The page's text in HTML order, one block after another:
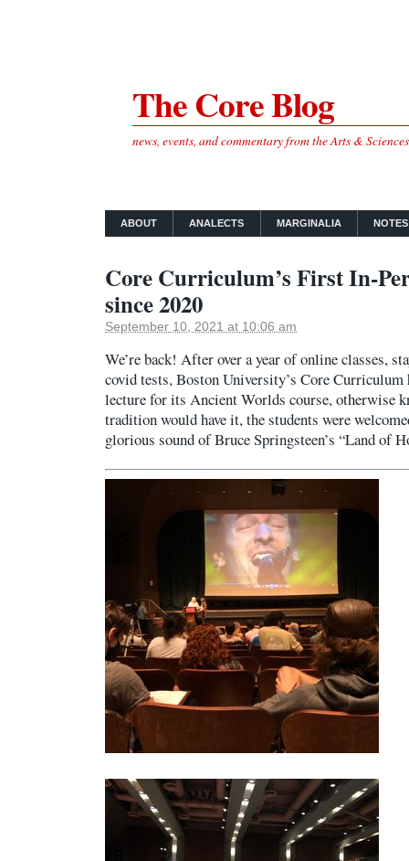
The Core Blog
news, events, and commentary from the Arts &
ABOUT ANALECTS MARGINALIA
Core Curriculum’s First In-
since 2020
September 10, 2021 at 10:06 am
We’re back! After over a year of online classes,
covid tests, Boston University’s Core
lecture for its Ancient Worlds course, otherwise
tradition would have it, the students were
glorious sound of Bruce Springsteen’s “Land of